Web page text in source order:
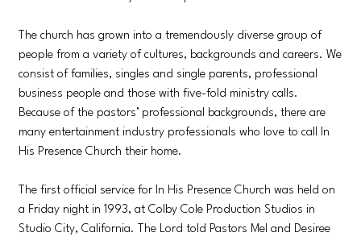
The church has grown into a tremendously diverse group of
people from a variety of cultures, backgrounds and careers. We
consist of families, singles and single parents, professional
business people and those with five-fold ministry calls.
Because of the pastors’ professional backgrounds, there are
many entertainment industry professionals who love to call In
His Presence Church their home.
The first official service for In His Presence Church was held on
a Friday night in 1993, at Colby Cole Production Studios in
Studio City, California. The Lord told Pastors Mel and Desiree